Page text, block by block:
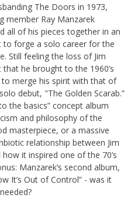
The Doors in 1973,
member Ray Manzarek
all of his pieces together in an
to forge a solo career for the
Still feeling the loss of Jim
he brought to the 1960’s
merge his spirit with that of
debut, "The Golden Scarab.”
the basics” concept album
and philosophy of the
masterpiece, or a massive
relationship between Jim
it inspired one of the 70’s
Manzarek’s second album,
It’s Out of Control” - was it